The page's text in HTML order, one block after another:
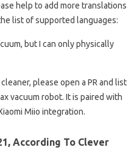
help to add more translations
list of supported languages:
but I can only physically
please open a PR and list
vacuum robot. It is paired with
Miio integration.
According To Clever